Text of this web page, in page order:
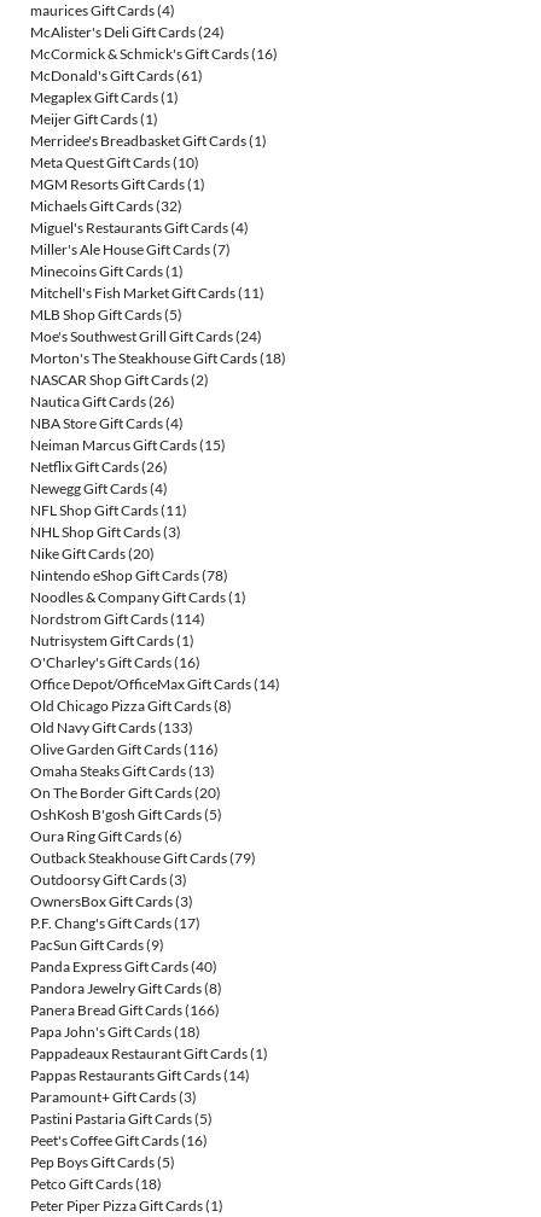
maurices Gift Cards(4)
McAlister's Deli Gift Cards(24)
McCormick & Schmick's Gift Cards(16)
McDonald's Gift Cards(61)
Megaplex Gift Cards(1)
Meijer Gift Cards(1)
Merridee's Breadbasket Gift Cards(1)
Meta Quest Gift Cards(10)
MGM Resorts Gift Cards(1)
Michaels Gift Cards(32)
Miguel's Restaurants Gift Cards(4)
Miller's Ale House Gift Cards(7)
Minecoins Gift Cards(1)
Mitchell's Fish Market Gift Cards(11)
MLB Shop Gift Cards(5)
Moe's Southwest Grill Gift Cards(24)
Morton's The Steakhouse Gift Cards(18)
NASCAR Shop Gift Cards(2)
Nautica Gift Cards(26)
NBA Store Gift Cards(4)
Neiman Marcus Gift Cards(15)
Netflix Gift Cards(26)
Newegg Gift Cards(4)
NFL Shop Gift Cards(11)
NHL Shop Gift Cards(3)
Nike Gift Cards(20)
Nintendo eShop Gift Cards(78)
Noodles & Company Gift Cards(1)
Nordstrom Gift Cards(114)
Nutrisystem Gift Cards(1)
O'Charley's Gift Cards(16)
Office Depot/OfficeMax Gift Cards(14)
Old Chicago Pizza Gift Cards(8)
Old Navy Gift Cards(133)
Olive Garden Gift Cards(116)
Omaha Steaks Gift Cards(13)
On The Border Gift Cards(20)
OshKosh B'gosh Gift Cards(5)
Oura Ring Gift Cards(6)
Outback Steakhouse Gift Cards(79)
Outdoorsy Gift Cards(3)
OwnersBox Gift Cards(3)
P.F. Chang's Gift Cards(17)
PacSun Gift Cards(9)
Panda Express Gift Cards(40)
Pandora Jewelry Gift Cards(8)
Panera Bread Gift Cards(166)
Papa John's Gift Cards(18)
Pappadeaux Restaurant Gift Cards(1)
Pappas Restaurants Gift Cards(14)
Paramount+ Gift Cards(3)
Pastini Pastaria Gift Cards(5)
Peet's Coffee Gift Cards(16)
Pep Boys Gift Cards(5)
Petco Gift Cards(18)
Peter Piper Pizza Gift Cards(1)